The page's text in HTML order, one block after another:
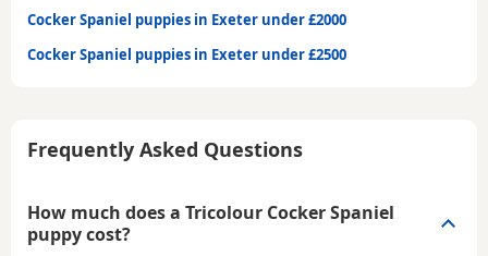
Cocker Spaniel puppies in Exeter under £2000
Cocker Spaniel puppies in Exeter under £2500
Frequently Asked Questions
How much does a Tricolour Cocker Spaniel
puppy cost?